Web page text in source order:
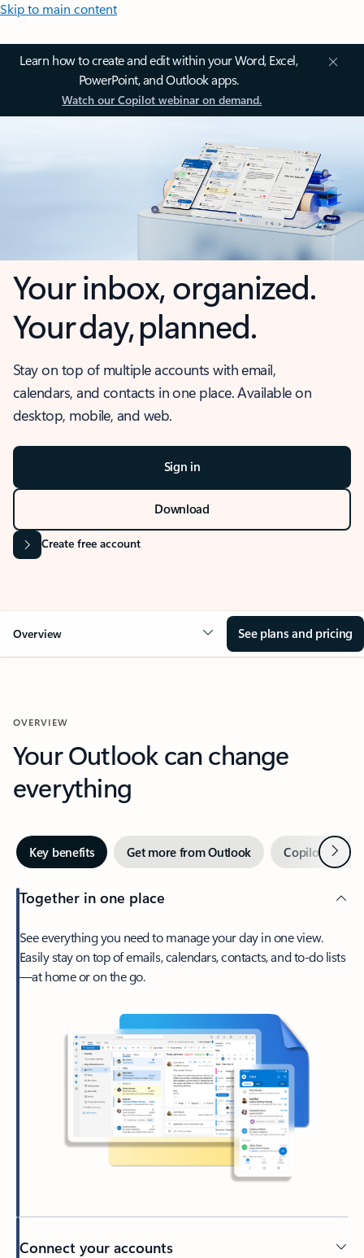
Skip to main content
Learn how to create and edit within your Word, Excel,
PowerPoint, and Outlook apps.
Watch our Copilot webinar on demand.
Your inbox, organized.
Your day, planned.
Stay on top of multiple accounts with email,
calendars, and contacts in one place. Available on
desktop, mobile, and web.
Sign in
Download
Create free account
Overview See plans and pricing
OVERVIEW
Your Outlook can change
everything
Key benefits Get more from Outlook Copilot inNext
Together in one place
See everything you need to manage your day in one view.
Easily stay on top of emails, calendars, contacts, and to-do lists
—at home or on the go.
Connect your accounts